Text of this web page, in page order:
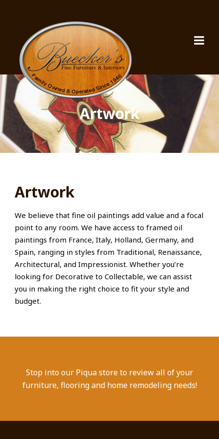
Artwork
Artwork
We believe that fine oil paintings add value and a focal
point to any room. We have access to framed oil
paintings from France, Italy, Holland, Germany, and
Spain, ranging in styles from Traditional, Renaissance,
Architectural, and Impressionist. Whether you’re
looking for Decorative to Collectable, we can assist
you in making the right choice to fit your style and
budget.
Stop into our Piqua store to review all of your
furniture, flooring and home remodeling needs!